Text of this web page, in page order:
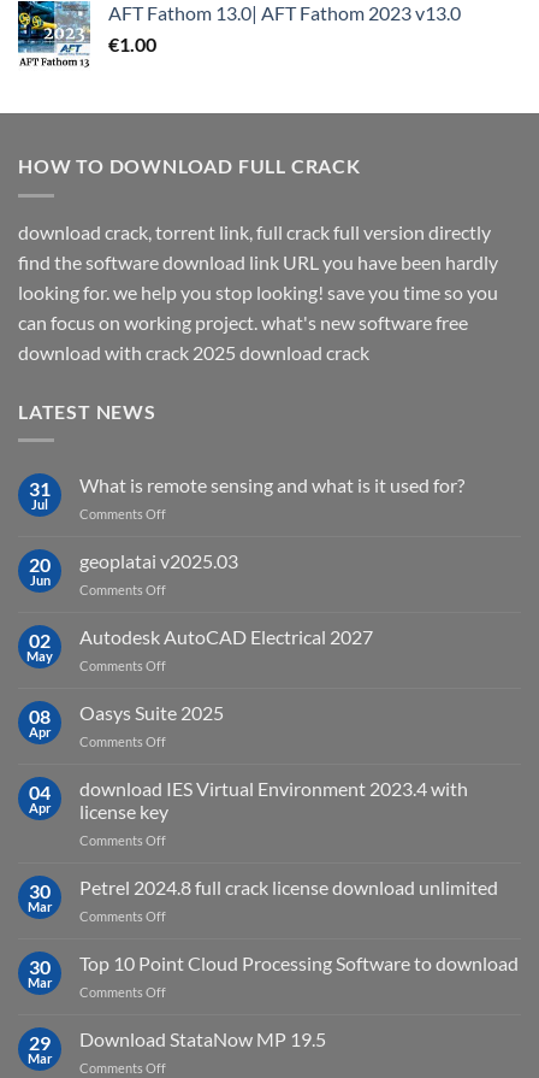
AFT Fathom 13.0| AFT Fathom 2023 v13.0
€1.00
HOW TO DOWNLOAD FULL CRACK
download crack, torrent link, full crack full version directly
find the software download link URL you have been hardly
looking for. we help you stop looking! save you time so you
can focus on working project. what's new software free
download with crack 2025 download crack
LATEST NEWS
31
Jul
What is remote sensing and what is it used for?
Comments Offon
is
what
for?
20
Jun
geoplatai v2025.03
Comments Offon
v2025.03
02
May
Autodesk AutoCAD Electrical 2027
Comments Offon
AutoCAD
08
Apr
Oasys Suite 2025
Comments Offon
Suite
04
Apr
download IES Virtual Environment 2023.4 with
license key
Comments Offon
IES
with
30
Mar
Petrel 2024.8 full crack license download unlimited
Comments Offon
2024.8
download
30
Mar
Top 10 Point Cloud Processing Software to download
Comments Offon
10
29
Mar
Download StataNow MP 19.5
Comments Offon